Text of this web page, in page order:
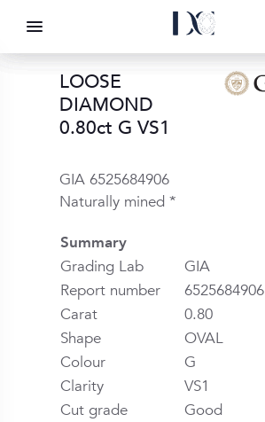
DIAMOND CORPORATION SA ®
FREE DELIVERY NATIONWIDE
087 700 1219
LOOSE
DIAMOND
0.80ct G VS1
GIA 6525684906
Naturally mined *
Summary
Grading Lab
GIA
Report number
6525684906
Carat
0.80
Shape
OVAL
Colour
G
Clarity
VS1
Cut grade
Good